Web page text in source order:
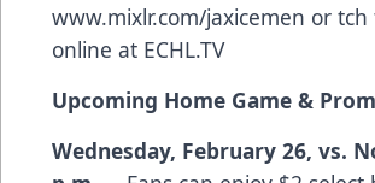
www.mixlr.com/jaxicemen or tch
online at ECHL.TV
Upcoming Home Game &
Wednesday, February 26, vs.